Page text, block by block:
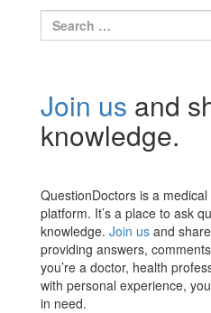
Search
for:
Join us and
knowledge.
QuestionDoctors is a
platform. It’s a place to ask
knowledge. Join us and
providing answers,
you’re a doctor, health
with personal experience,
in need.